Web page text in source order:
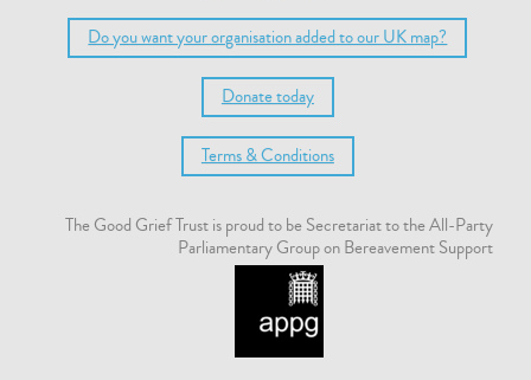
Do you want your organisation added to our UK map?
Donate today
Terms & Conditions
The Good Grief Trust is proud to be Secretariat to the All-Party
Parliamentary Group on Bereavement Support